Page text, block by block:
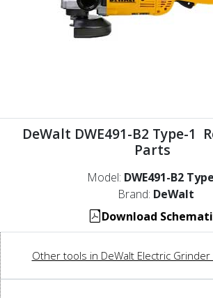
DeWalt DWE491-B2 Type-1
Parts
Model: DWE491-B2
Brand: DeWalt
Download
Other tools in DeWalt Electric